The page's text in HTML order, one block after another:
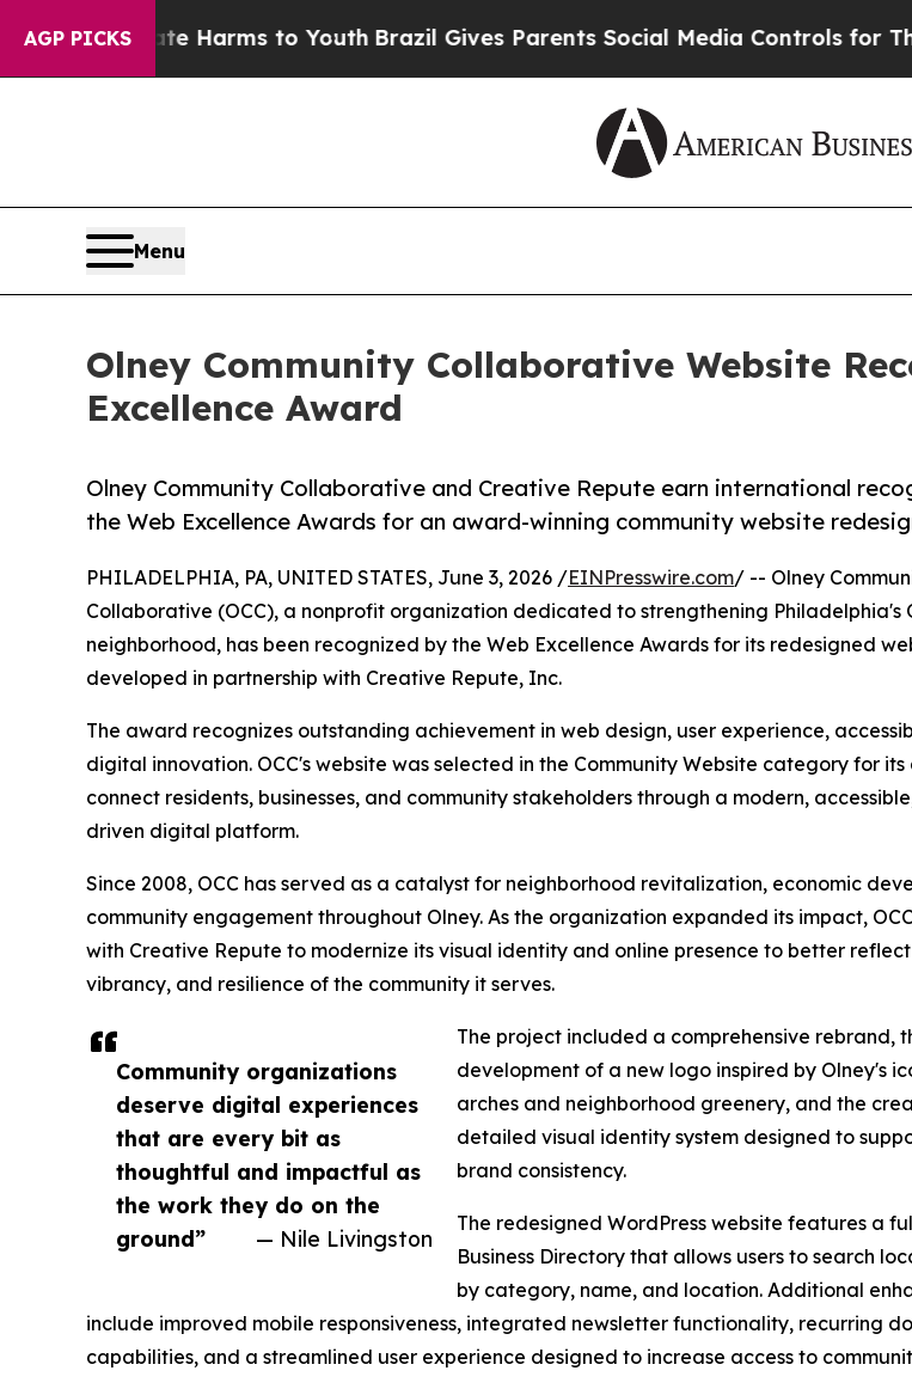
AGP PICKSHarms to YouthBrazil Gives Parents Social Media Controls for Their Kids.
Menu
Olney Community Collaborative Website
Excellence Award
Olney Community Collaborative and Creative Repute earn international
the Web Excellence Awards for an award-winning community website
Community organizations
deserve digital experiences
that are every bit as
thoughtful and impactful as
the work they do on the
ground”
— Nile Livingston
PHILADELPHIA, PA, UNITED STATES, June 3, 2026 /EINPresswire.com/ -- Olney
Collaborative (OCC), a nonprofit organization dedicated to strengthening Philadelphia's
neighborhood, has been recognized by the Web Excellence Awards for its redesigned
developed in partnership with Creative Repute, Inc.
The award recognizes outstanding achievement in web design, user experience,
digital innovation. OCC's website was selected in the Community Website category for
connect residents, businesses, and community stakeholders through a modern,
driven digital platform.
Since 2008, OCC has served as a catalyst for neighborhood revitalization, economic
community engagement throughout Olney. As the organization expanded its impact,
with Creative Repute to modernize its visual identity and online presence to better
vibrancy, and resilience of the community it serves.
The project included a comprehensive rebrand,
development of a new logo inspired by Olney's
arches and neighborhood greenery, and the
detailed visual identity system designed to
brand consistency.
The redesigned WordPress website features a
Business Directory that allows users to search
by category, name, and location. Additional
include improved mobile responsiveness, integrated newsletter functionality, recurring
capabilities, and a streamlined user experience designed to increase access to